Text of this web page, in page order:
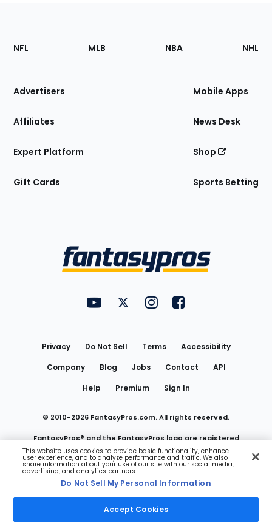
Footer
Sections
Site
NFL MLB NBA NHL
Advertisers
Affiliates
Expert Platform
Gift Cards
Mobile Apps
News Desk
Shop
Sports Betting
FantasyPros on YouTube
FantasyPros on Twitter
FantasyPros on Instagram
FantasyPros on
Privacy Do Not Sell Terms
Accessibility
Company
Blog Jobs Contact
API
Help
Premium Sign In
© 2010-2026 FantasyPros.com. All rights reserved.
FantasyPros® and the FantasyPros logo are registered
trademarks of Marzen Media LLC
Do Not Sell My Personal Information
This website uses cookies to provide basic functionality, enhance
user experience, and to analyze performance and traffic. We also
share information about your use of our site with our social media,
advertising, and analytics partners.
Do Not Sell My Personal Information
Accept Cookies